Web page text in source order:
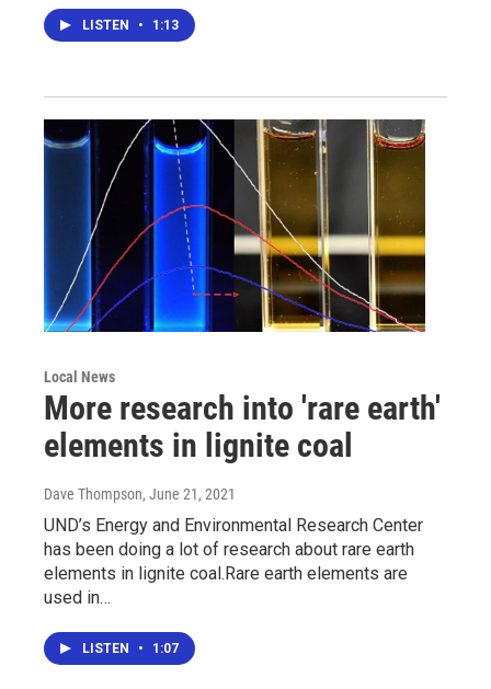
LISTEN • 1:13
Local News
More research into 'rare earth'
elements in lignite coal
Dave Thompson, June 21, 2021
UND’s Energy and Environmental Research Center
has been doing a lot of research about rare earth
elements in lignite coal.Rare earth elements are
used in…
LISTEN • 1:07